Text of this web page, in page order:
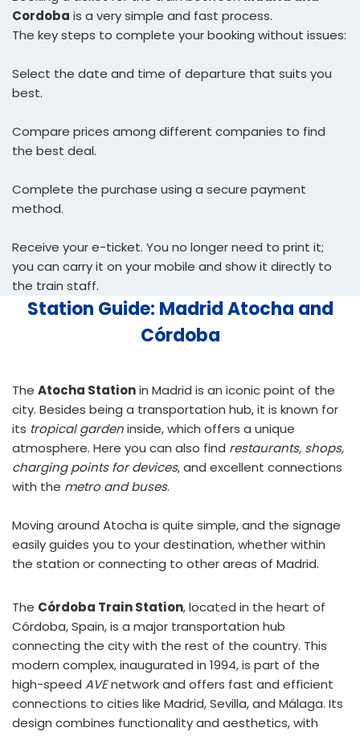
Cordoba is a very simple and fast process.
The key steps to complete your booking without issues:
Select the date and time of departure that suits you
best.
Compare prices among different companies to find
the best deal.
Complete the purchase using a secure payment
method.
Receive your e-ticket. You no longer need to print it;
you can carry it on your mobile and show it directly to
the train staff.
Station Guide: Madrid Atocha and
Córdoba
The Atocha Stationin Madrid is an iconic point of the
city. Besides being a transportation hub, it is known for
its tropical gardeninside, which offers a unique
atmosphere. Here you can also find restaurants, shops,
charging points for devices, and excellent connections
with the metro and buses.
Moving around Atocha is quite simple, and the signage
easily guides you to your destination, whether within
the station or connecting to other areas of Madrid.
The Córdoba Train Station, located in the heart of
Córdoba, Spain, is a major transportation hub
connecting the city with the rest of the country. This
modern complex, inaugurated in 1994, is part of the
high-speed AVEnetwork and offers fast and efficient
connections to cities like Madrid, Sevilla, and Málaga. Its
design combines functionality and aesthetics, with